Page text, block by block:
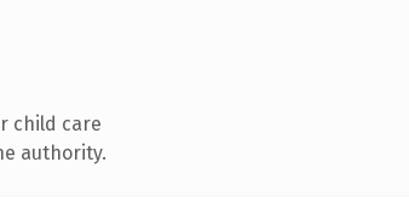
child care
authority.